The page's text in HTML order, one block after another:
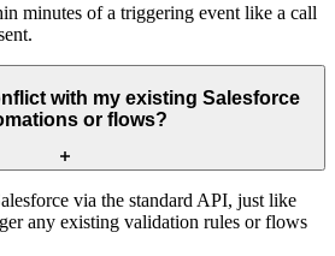
minutes of a triggering event like a call
with my existing Salesforce
or flows?
via the standard API, just like
any existing validation rules or flows